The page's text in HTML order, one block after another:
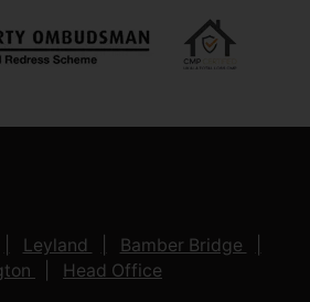
Leyland
Bamber Bridge
Head Office